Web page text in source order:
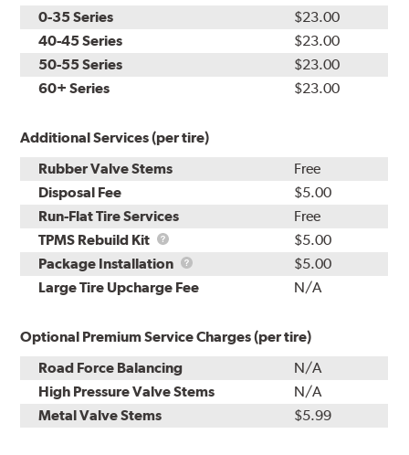
0-35 Series
$23.00
40-45 Series
$23.00
50-55 Series
$23.00
60+ Series
$23.00
Additional Services (per tire)
Rubber Valve Stems
Free
Disposal Fee
$5.00
Run-Flat Tire Services
Free
TPMS Rebuild Kit
TPMS
Rebuild
Kit
$5.00
Package Installation
Package
Installation
$5.00
Large Tire Upcharge Fee
N/A
Optional Premium Service Charges (per tire)
Road Force Balancing
N/A
High Pressure Valve Stems
N/A
Metal Valve Stems
$5.99